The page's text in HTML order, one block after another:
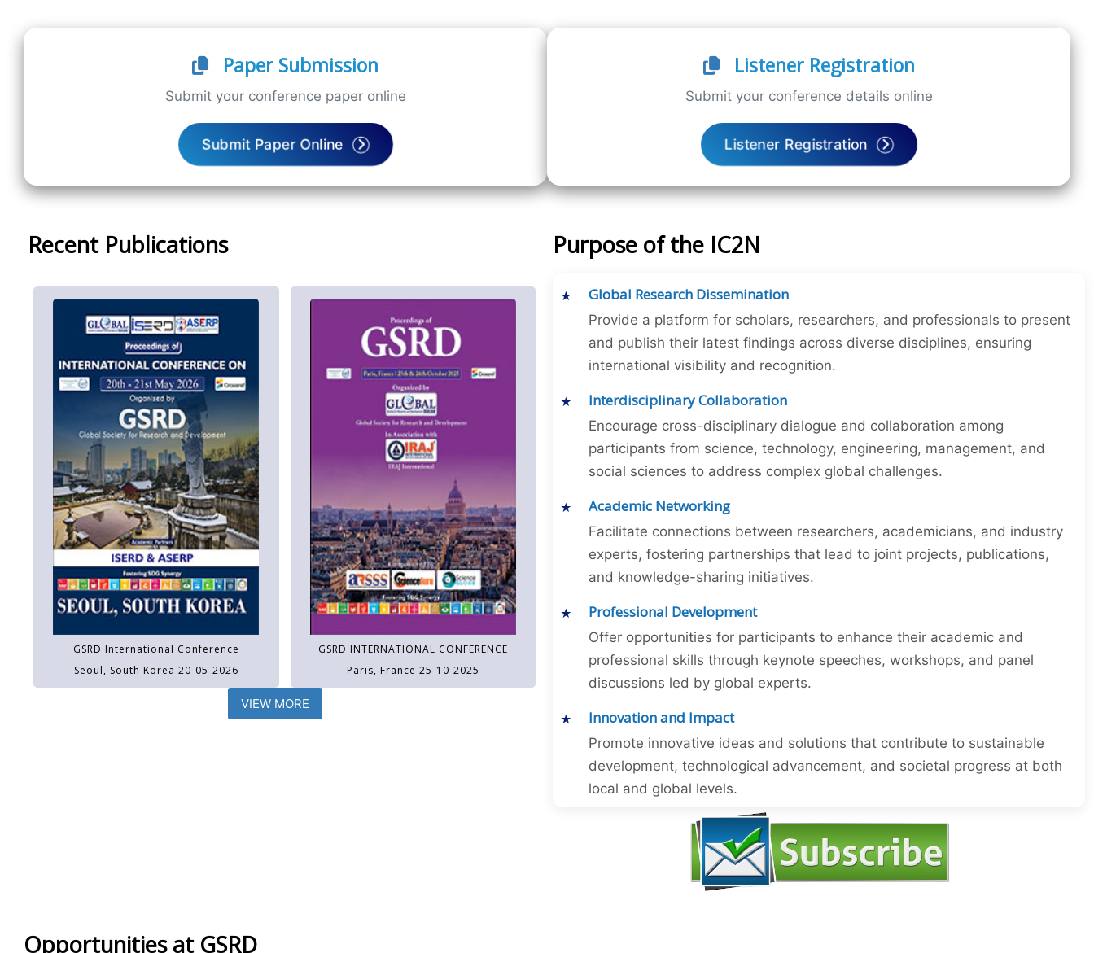
Paper Submission
Submit your conference paper online
Submit Paper Online
Listener Registration
Submit your conference details online
Listener Registration
Recent Publications
GSRD International Conference
Seoul, South Korea 20-05-2026
GSRD INTERNATIONAL CONFERENCE
Paris, France 25-10-2025
VIEW MORE
Purpose of the IC2N
Global Research Dissemination
Provide a platform for scholars, researchers, and professionals to present
and publish their latest findings across diverse disciplines, ensuring
international visibility and recognition.
Interdisciplinary Collaboration
Encourage cross-disciplinary dialogue and collaboration among
participants from science, technology, engineering, management, and
social sciences to address complex global challenges.
Academic Networking
Facilitate connections between researchers, academicians, and industry
experts, fostering partnerships that lead to joint projects, publications,
and knowledge-sharing initiatives.
Professional Development
Offer opportunities for participants to enhance their academic and
professional skills through keynote speeches, workshops, and panel
discussions led by global experts.
Innovation and Impact
Promote innovative ideas and solutions that contribute to sustainable
development, technological advancement, and societal progress at both
local and global levels.
Opportunities at GSRD